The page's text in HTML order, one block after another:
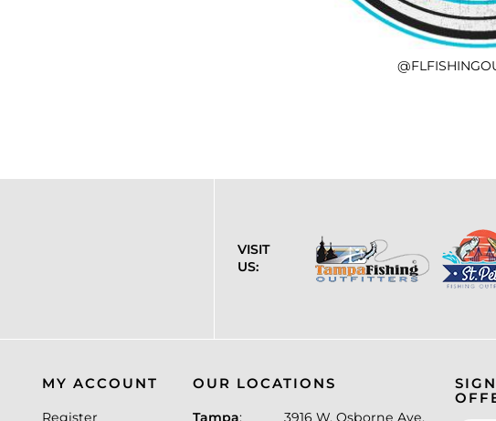
VISIT
US:
MY ACCOUNT
Register
OUR LOCATIONS
Tampa: 3916 W. Osborne Ave.